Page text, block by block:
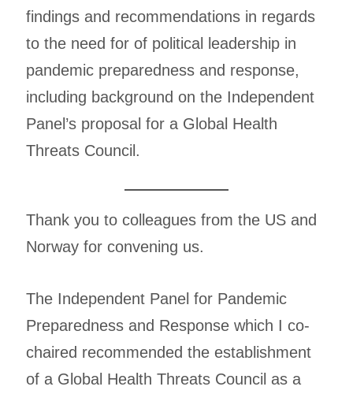
findings and recommendations in regards
to the need for of political leadership in
pandemic preparedness and response,
including background on the Independent
Panel’s proposal for a Global Health
Threats Council.
Thank you to colleagues from the US and
Norway for convening us.
The Independent Panel for Pandemic
Preparedness and Response which I co-
chaired recommended the establishment
of a Global Health Threats Council as a